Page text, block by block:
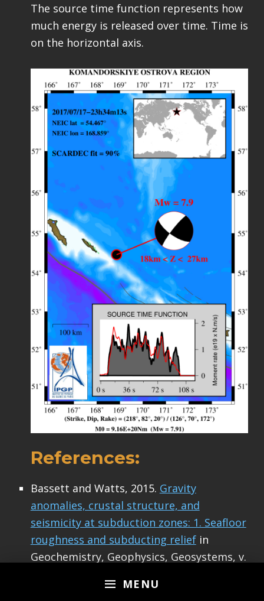
MENU
The source time function represents how
much energy is released over time. Time is
on the horizontal axis.
References:
Bassett and Watts, 2015. Gravity
anomalies, crustal structure, and
seismicity at subduction zones: 1. Seafloor
roughness and subducting reliefin
Geochemistry, Geophysics, Geosystems, v.
Davaille, A. and Lees, J.M., 2004. Thermal